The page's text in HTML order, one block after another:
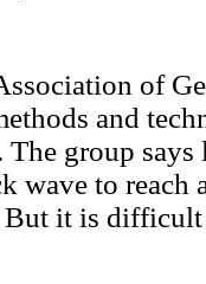
of
and
group says
wave to reach
it is difficult